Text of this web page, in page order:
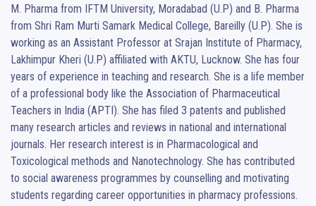
M. Pharma from IFTM University, Moradabad (U.P) and B. Pharma
from Shri Ram Murti Samark Medical College, Bareilly (U.P). She is
working as an Assistant Professor at Srajan Institute of Pharmacy,
Lakhimpur Kheri (U.P) affiliated with AKTU, Lucknow. She has four
years of experience in teaching and research. She is a life member
of a professional body like the Association of Pharmaceutical
Teachers in India (APTI). She has filed 3 patents and published
many research articles and reviews in national and international
journals. Her research interest is in Pharmacological and
Toxicological methods and Nanotechnology. She has contributed
to social awareness programmes by counselling and motivating
students regarding career opportunities in pharmacy professions.